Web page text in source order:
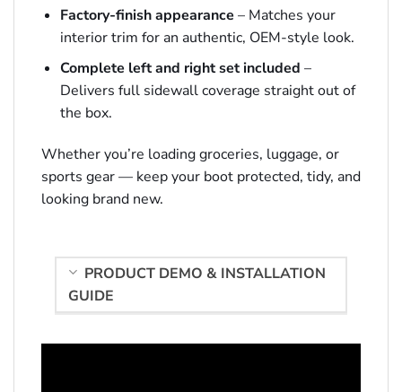
Factory-finish appearance – Matches your
interior trim for an authentic, OEM-style look.
Complete left and right set included –
Delivers full sidewall coverage straight out of
the box.
Whether you’re loading groceries, luggage, or
sports gear — keep your boot protected, tidy, and
looking brand new.
PRODUCT DEMO & INSTALLATION
GUIDE